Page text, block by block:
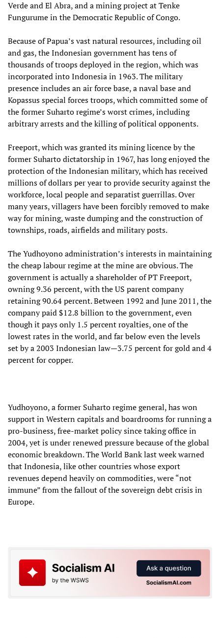
Verde and El Abra, and a mining project at Tenke
Fungurume in the Democratic Republic of Congo.
Because of Papua’s vast natural resources, including oil
and gas, the Indonesian government has tens of
thousands of troops deployed in the region, which was
incorporated into Indonesia in 1963. The military
presence includes an air force base, a naval base and
Kopassus special forces troops, which committed some of
the former Suharto regime’s worst crimes, including
arbitrary arrests and the killing of political opponents.
Freeport, which was granted its mining licence by the
former Suharto dictatorship in 1967, has long enjoyed the
protection of the Indonesian military, which has received
millions of dollars per year to provide security against the
workforce, local people and separatist guerrillas. Over
many years, villagers have been forcibly removed to make
way for mining, waste dumping and the construction of
townships, roads, airfields and military posts.
The Yudhoyono administration’s interests in maintaining
the cheap labour regime at the mine are obvious. The
government is actually a shareholder of PT Freeport,
owning 9.36 percent, with the US parent company
retaining 90.64 percent. Between 1992 and June 2011, the
company paid $12.8 billion to the government, even
though it pays only 1.5 percent royalties, one of the
lowest rates in the world, and far below even the levels
set by a 2003 Indonesian law—3.75 percent for gold and 4
percent for copper.
Yudhoyono, a former Suharto regime general, has won
support in Western capitals and boardrooms for running a
pro-business, free-market policy since taking office in
2004, yet is under renewed pressure because of the global
economic breakdown. The World Bank last week warned
that Indonesia, like other countries whose export
revenues depend heavily on commodities, were “not
immune” from the fallout of the sovereign debt crisis in
Europe.